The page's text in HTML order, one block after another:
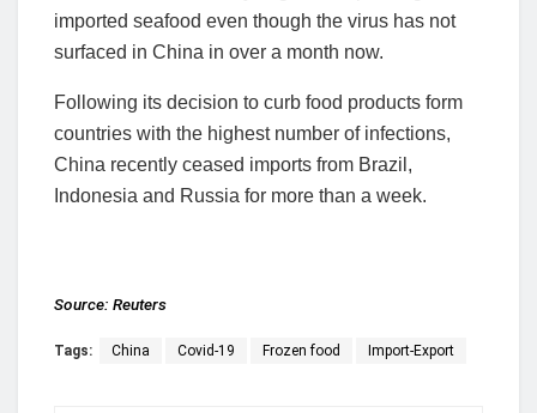
imported seafood even though the virus has not
surfaced in China in over a month now.
Following its decision to curb food products form
countries with the highest number of infections,
China recently ceased imports from Brazil,
Indonesia and Russia for more than a week.
Source: Reuters
Tags: China Covid-19 Frozen food Import-Export